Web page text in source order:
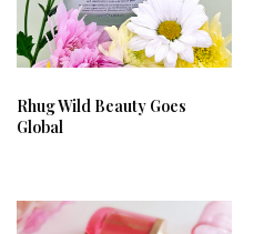
Rhug Wild Beauty Goes
Global